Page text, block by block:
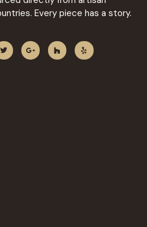
Every piece has a story.